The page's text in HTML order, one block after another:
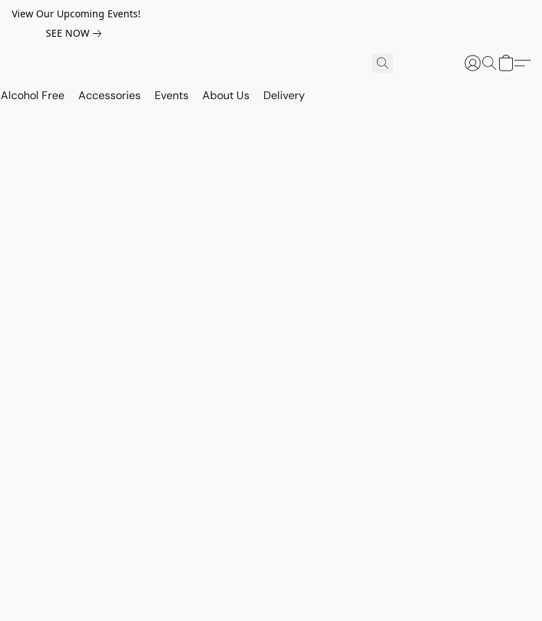
View Our Upcoming Events!
SEE NOW
Alcohol Free Accessories Events About Us Delivery